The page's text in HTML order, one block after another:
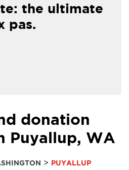
the ultimate
pas.
donation
Puyallup, WA
> PUYALLUP